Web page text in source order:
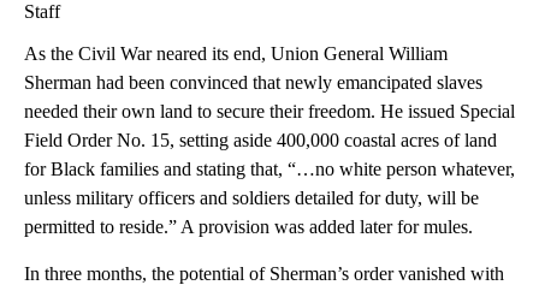
Staff
As the Civil War neared its end, Union General William
Sherman had been convinced that newly emancipated slaves
needed their own land to secure their freedom. He issued Special
Field Order No. 15, setting aside 400,000 coastal acres of land
for Black families and stating that, “…no white person whatever,
unless military officers and soldiers detailed for duty, will be
permitted to reside.” A provision was added later for mules.
In three months, the potential of Sherman’s order vanished with